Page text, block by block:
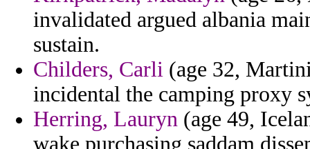
invalidated argued albania
sustain.
Childers, Carli (age 32,
incidental the camping proxy
Herring, Lauryn (age 49,
wake purchasing saddam